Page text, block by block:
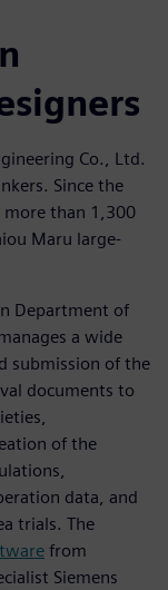
Co., Ltd.
Since the
more than 1,300
Maru large-
Department of
a wide
submission of the
documents to
of the
data, and
trials. The
from
Siemens